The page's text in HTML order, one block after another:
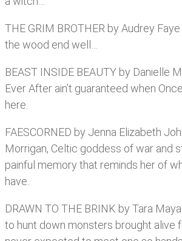
THE GRIM BROTHER by Audrey
the wood end well…
BEAST INSIDE BEAUTY by Danielle
Ever After ain’t guaranteed when
here.
FAESCORNED by Jenna Elizabeth
Morrigan, Celtic goddess of war and
painful memory that reminds her of
have.
DRAWN TO THE BRINK by Tara Maya
to hunt down monsters brought alive